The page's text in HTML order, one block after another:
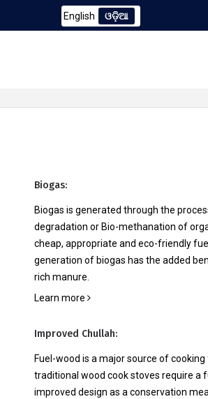
English ଓଡ଼ିଆ
ଓରେଡା ବିଷୟରେ
ଆମର
ପ୍ରୋଗ୍ରାମ୍
କାହାଣୀ
ଏବଂ ଇଭେଣ୍ଟସ୍
to TCN No. 2259/OREDA Ltd. dtd. 06.07.2026
Biogas:
Biogas is generated through the
degradation or Bio-methanation of
cheap, appropriate and eco-friendly
generation of biogas has the added
rich manure.
Learn more
Improved Chullah:
Fuel-wood is a major source of cooking
traditional wood cook stoves require a
improved design as a conservation